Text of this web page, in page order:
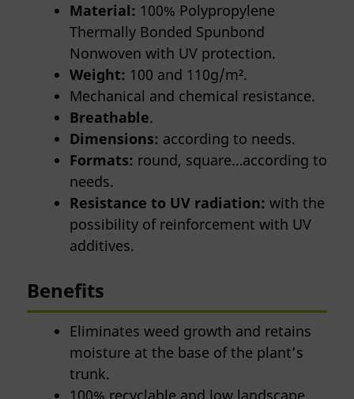
Material: 100% Polypropylene
Thermally Bonded Spunbond
Nonwoven with UV protection.
Weight: 100 and 110g/m².
Mechanical and chemical resistance.
Breathable.
Dimensions: according to needs.
Formats: round, square…according to
needs.
Resistance to UV radiation: with the
possibility of reinforcement with UV
additives.
Benefits
Eliminates weed growth and retains
moisture at the base of the plant’s
trunk.
100% recyclable and low landscape